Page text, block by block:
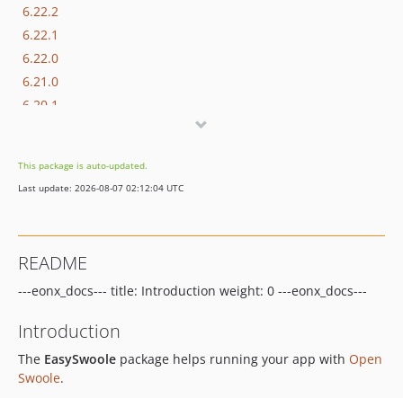
6.22.2
6.22.1
6.22.0
6.21.0
6.20.1
6.19.3
6.19.2
6.18.5
6.18.4
6.18.2
6.18.1
6.18.0
This package is auto-updated.
Last update: 2026-08-07 02:12:04 UTC
README
---eonx_docs--- title: Introduction weight: 0 ---eonx_docs---
Introduction
The EasySwoole package helps running your app with Open
Swoole.